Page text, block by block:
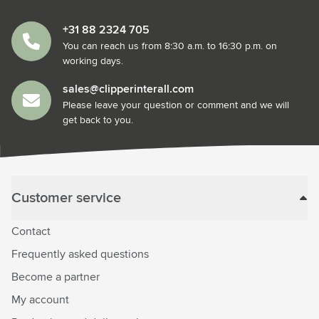
+31 88 2324 705
You can reach us from 8:30 a.m. to 16:30 p.m. on
working days.
sales@clipperinterall.com
Please leave your question or comment and we will
get back to you.
Customer service
Contact
Frequently asked questions
Become a partner
My account